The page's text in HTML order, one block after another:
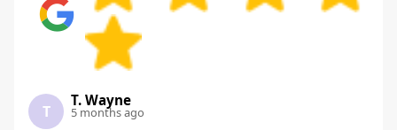
T
T. Wayne
5 months ago